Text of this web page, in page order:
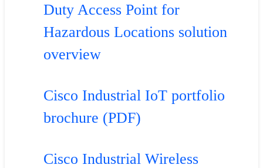
Duty Access Point for
Hazardous Locations solution
overview
Cisco Industrial IoT portfolio
brochure (PDF)
Cisco Industrial Wireless